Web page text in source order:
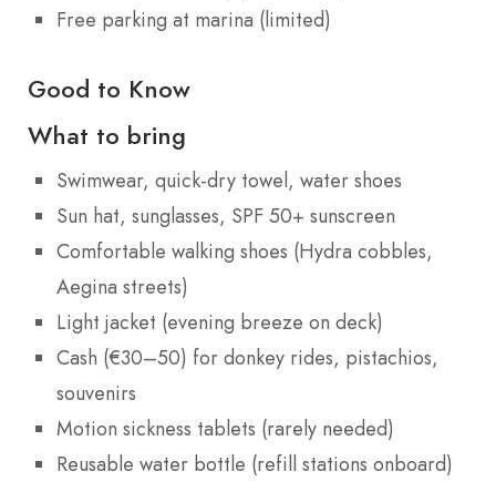
Free parking at marina (limited)
Good to Know
What to bring
Swimwear, quick-dry towel, water shoes
Sun hat, sunglasses, SPF 50+ sunscreen
Comfortable walking shoes (Hydra cobbles,
Aegina streets)
Light jacket (evening breeze on deck)
Cash (€30–50) for donkey rides, pistachios,
souvenirs
Motion sickness tablets (rarely needed)
Reusable water bottle (refill stations onboard)